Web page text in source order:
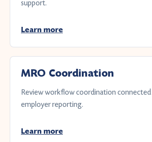
support.
Learn more
MRO Coordination
Review workflow coordination connected
employer reporting.
Learn more